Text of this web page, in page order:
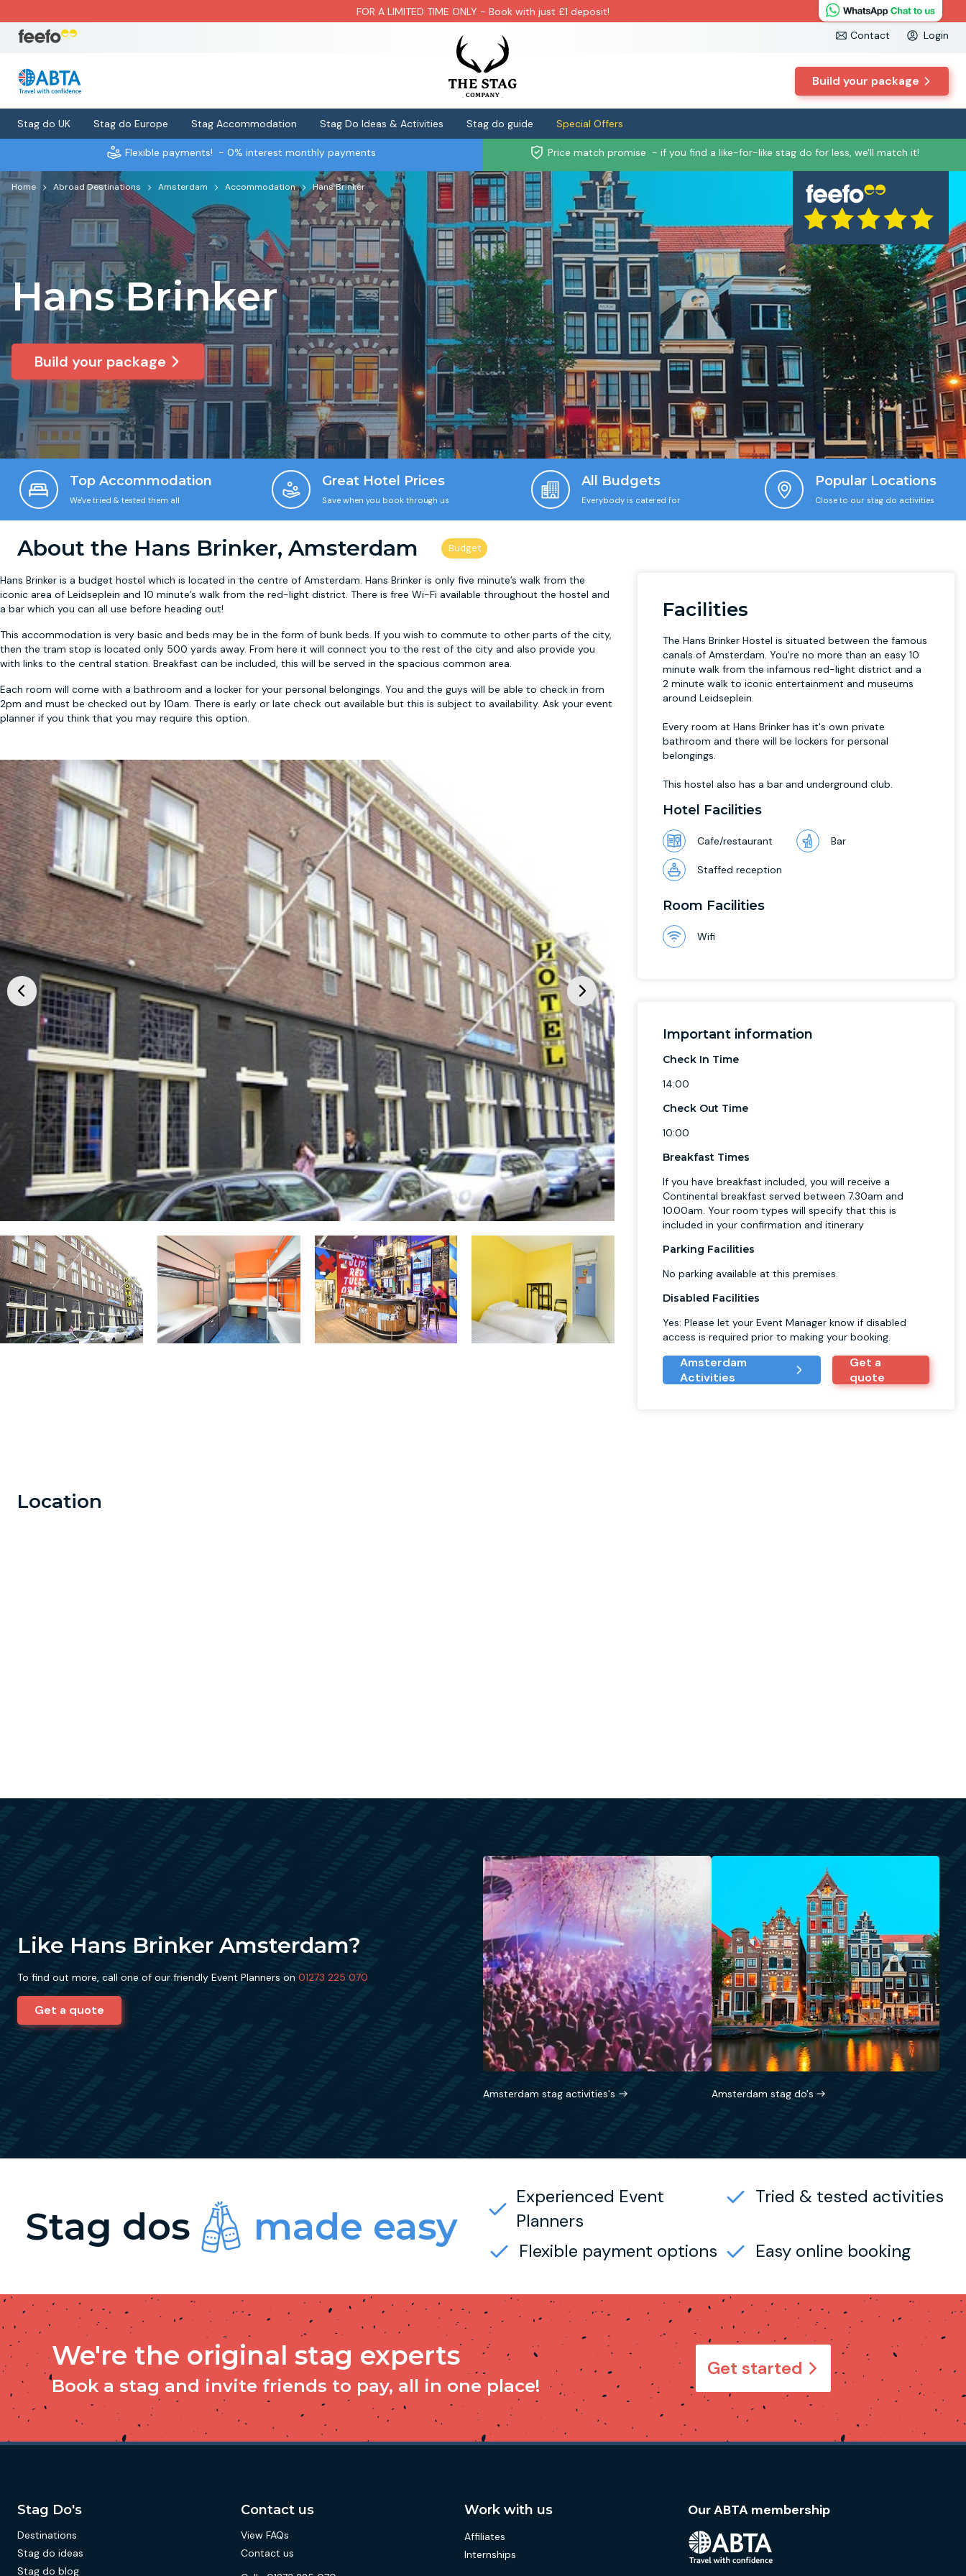
FOR A LIMITED TIME ONLY - Book with just £1 deposit!
Contact
Login
Build your package
Stag do UK Stag do Europe Stag Accommodation Stag Do Ideas & Activities Stag do guide Special Offers
Flexible payments! - 0% interest monthly payments Price match promise - if you find a like-for-like stag do for less, we'll match it!
Home Abroad Destinations Amsterdam Accommodation Hans Brinker
Hans Brinker
Build your package
Top Accommodation
We've tried & tested them all
Great Hotel Prices
Save when you book through us
All Budgets
Everybody is catered for
Popular Locations
Close to our stag do activities
About the Hans Brinker, Amsterdam
Hans Brinker is a budget hostel which is located in the centre of Amsterdam. Hans Brinker is only five minute’s walk from the
iconic area of Leidseplein and 10 minute’s walk from the red-light district. There is free Wi-Fi available throughout the hostel and
a bar which you can all use before heading out!
This accommodation is very basic and beds may be in the form of bunk beds. If you wish to commute to other parts of the city,
then the tram stop is located only 500 yards away. From here it will connect you to the rest of the city and also provide you
with links to the central station. Breakfast can be included, this will be served in the spacious common area.
Each room will come with a bathroom and a locker for your personal belongings. You and the guys will be able to check in from
2pm and must be checked out by 10am. There is early or late check out available but this is subject to availability. Ask your event
planner if you think that you may require this option.
Facilities
The Hans Brinker Hostel is situated between the famous
canals of Amsterdam. You're no more than an easy 10
minute walk from the infamous red-light district and a
2 minute walk to iconic entertainment and museums
around Leidseplein.
Every room at Hans Brinker has it's own private
bathroom and there will be lockers for personal
belongings.
This hostel also has a bar and underground club.
Hotel Facilities
Cafe/restaurant Bar
Staffed reception
Room Facilities
Wifi
Important information
Check In Time
14:00
Check Out Time
10:00
Breakfast Times
If you have breakfast included, you will receive a
Continental breakfast served between 7.30am and
10.00am. Your room types will specify that this is
included in your confirmation and itinerary
Parking Facilities
No parking available at this premises.
Disabled Facilities
Yes: Please let your Event Manager know if disabled
access is required prior to making your booking.
Amsterdam
Activities
Get a
quote
Location
Like Hans Brinker Amsterdam?
To find out more, call one of our friendly Event Planners on 01273 225 070
Get a quote
Amsterdam stag activities's Amsterdam stag do's
Stag dos made easy
Experienced Event
Planners
Tried & tested activities
Flexible payment options Easy online booking
We're the original stag experts
Book a stag and invite friends to pay, all in one place!
Get started
Stag Do's
Destinations
Stag do ideas
Stag do blog
Contact us
View FAQs
Contact us
Work with us
Affiliates
Internships
Our ABTA membership